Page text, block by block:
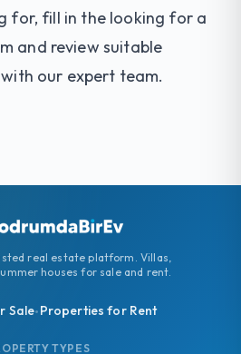
for, fill in the looking for a
and review suitable
our expert team.
real estate platform. Villas,
houses for sale and rent.
Sale•Properties for Rent
TYPES